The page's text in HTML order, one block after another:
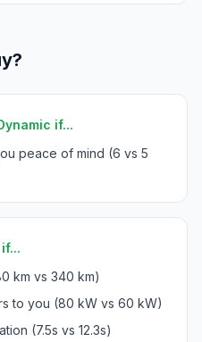
if...
peace of mind (6 vs 5
km vs 340 km)
to you (80 kW vs 60 kW)
(7.5s vs 12.3s)